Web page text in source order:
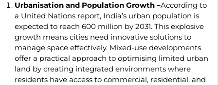
Urbanisation and Population Growth –According to
a United Nations report, India’s urban population is
expected to reach 600 million by 2031. This explosive
growth means cities need innovative solutions to
manage space effectively. Mixed-use developments
offer a practical approach to optimising limited urban
land by creating integrated environments where
residents have access to commercial, residential, and